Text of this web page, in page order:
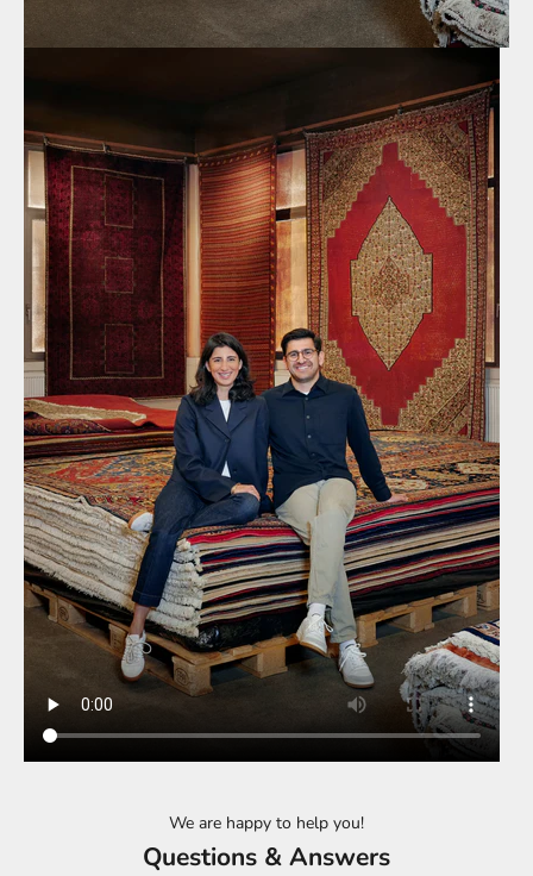
We are happy to help you!
Questions & Answers